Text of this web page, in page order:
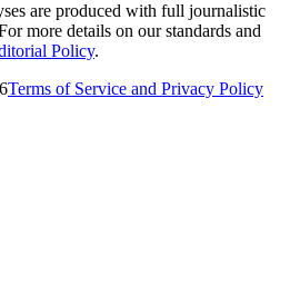
are produced with full journalistic
more details on our standards and
Policy.
Terms of Service and Privacy Policy